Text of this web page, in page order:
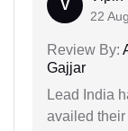
V
22
Review By:
Gajjar
Lead India
availed